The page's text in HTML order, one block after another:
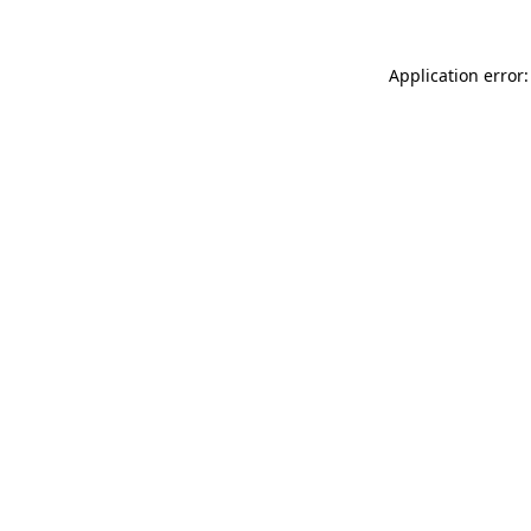
Application